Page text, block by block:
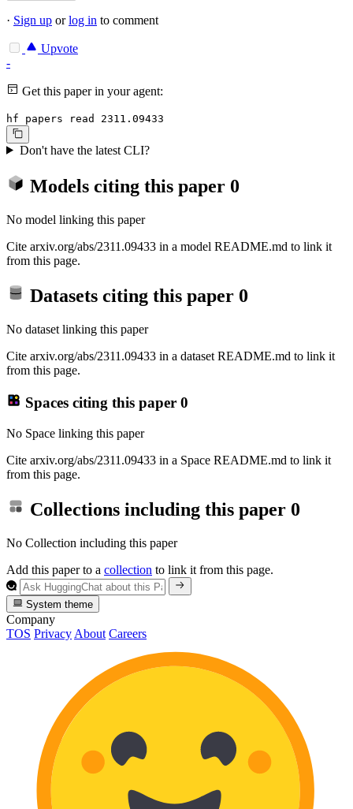
· Sign up orlog in to comment
Upvote
-
Get this paper in your agent:
hf papers read 2311.09433
Don't have the latest CLI?
Models citing this paper 0
No model linking this paper
Cite arxiv.org/abs/2311.09433 in a model README.md to link it
from this page.
Datasets citing this paper 0
No dataset linking this paper
Cite arxiv.org/abs/2311.09433 in a dataset README.md to link it
from this page.
Spaces citing this paper 0
No Space linking this paper
Cite arxiv.org/abs/2311.09433 in a Space README.md to link it
from this page.
Collections including this paper 0
No Collection including this paper
Add this paper to a collection to link it from this page.
System theme
Company
TOS Privacy About Careers